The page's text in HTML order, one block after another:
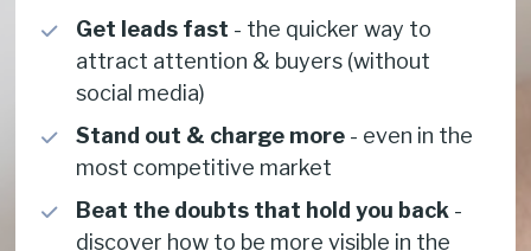
Get leads fast - the quicker way to
attract attention & buyers (without
social media)
Stand out & charge more - even in the
most competitive market
Beat the doubts that hold you back -
discover how to be more visible in the